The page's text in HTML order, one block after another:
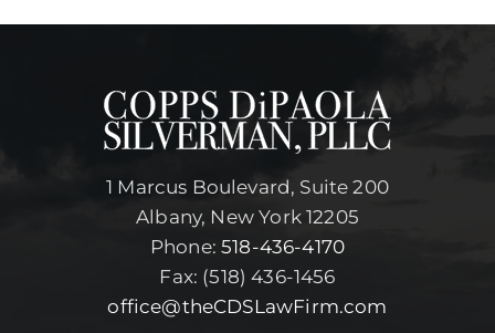
1 Marcus Boulevard, Suite 200
Albany, New York 12205
Phone:518-436-4170
Fax: (518) 436-1456
office@theCDSLawFirm.com